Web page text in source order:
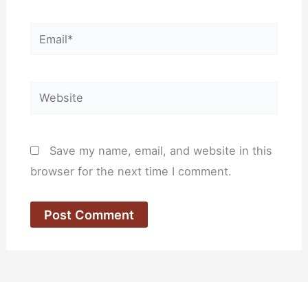
Email*
Website
Save my name, email, and website in this
browser for the next time I comment.